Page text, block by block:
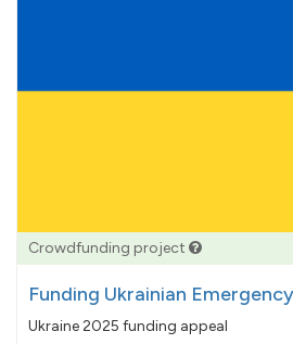
Crowdfunding project
Funding Ukrainian
Ukraine 2025 funding appeal